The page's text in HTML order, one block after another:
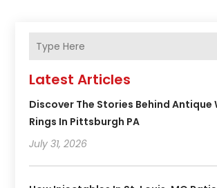
Latest Articles
Discover The Stories Behind Antique
Rings In Pittsburgh PA
July 31, 2026